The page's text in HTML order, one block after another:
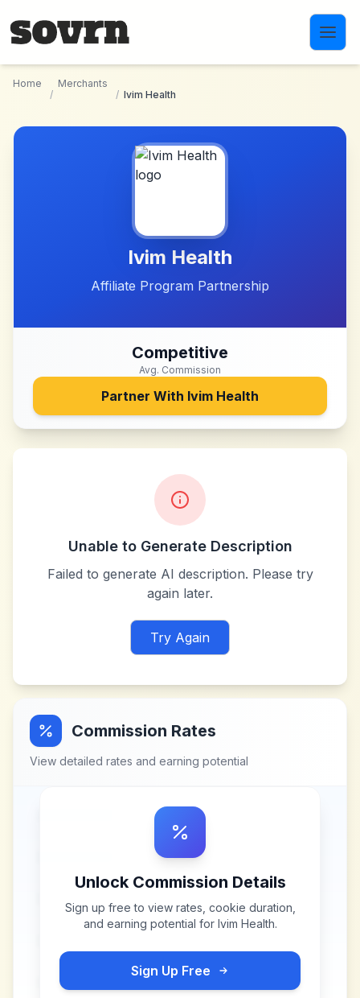
Home
/
Merchants
/ Ivim Health
Ivim Health
Affiliate Program Partnership
Competitive
Avg. Commission
Partner With Ivim Health
Unable to Generate Description
Failed to generate AI description. Please try
again later.
Try Again
Commission Rates
View detailed rates and earning potential
Unlock Commission Details
Sign up free to view rates, cookie duration,
and earning potential for Ivim Health.
Sign Up Free